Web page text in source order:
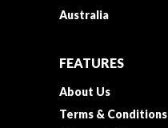
Australia
FEATURES
About Us
Terms & Conditions